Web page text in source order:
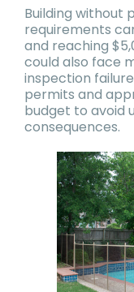
Building without
requirements
and reaching
could also face
inspection
permits and
budget to avoid
consequences.